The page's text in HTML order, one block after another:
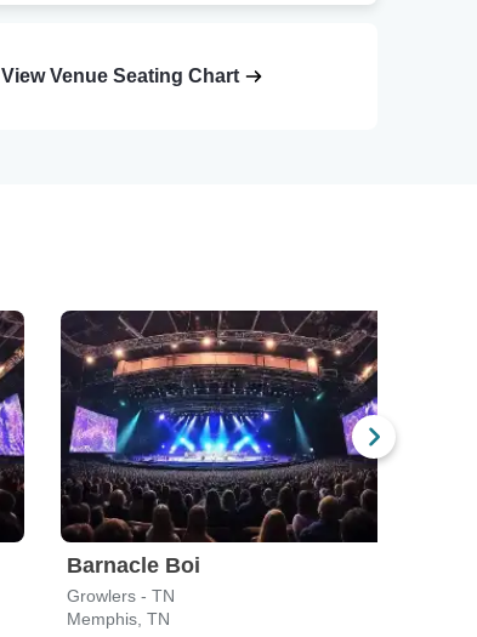
View Venue Seating Chart
Barnacle Boi
Growlers - TN
Memphis, TN